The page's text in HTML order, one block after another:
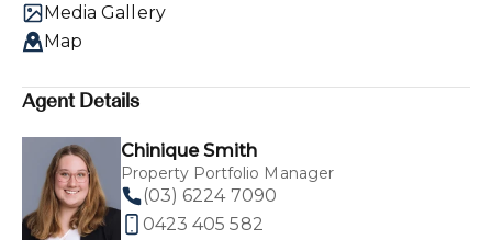
Media Gallery
Map
Agent Details
Chinique Smith
Property Portfolio Manager
(03) 6224 7090
0423 405 582